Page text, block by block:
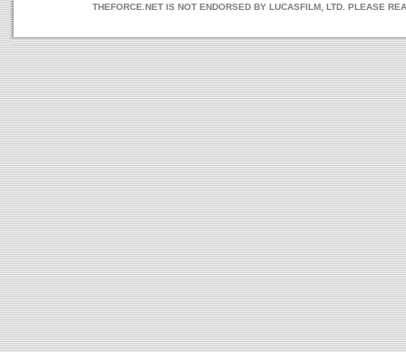
THEFORCE.NET IS NOT ENDORSED BY LUCASFILM, LTD. PLEASE